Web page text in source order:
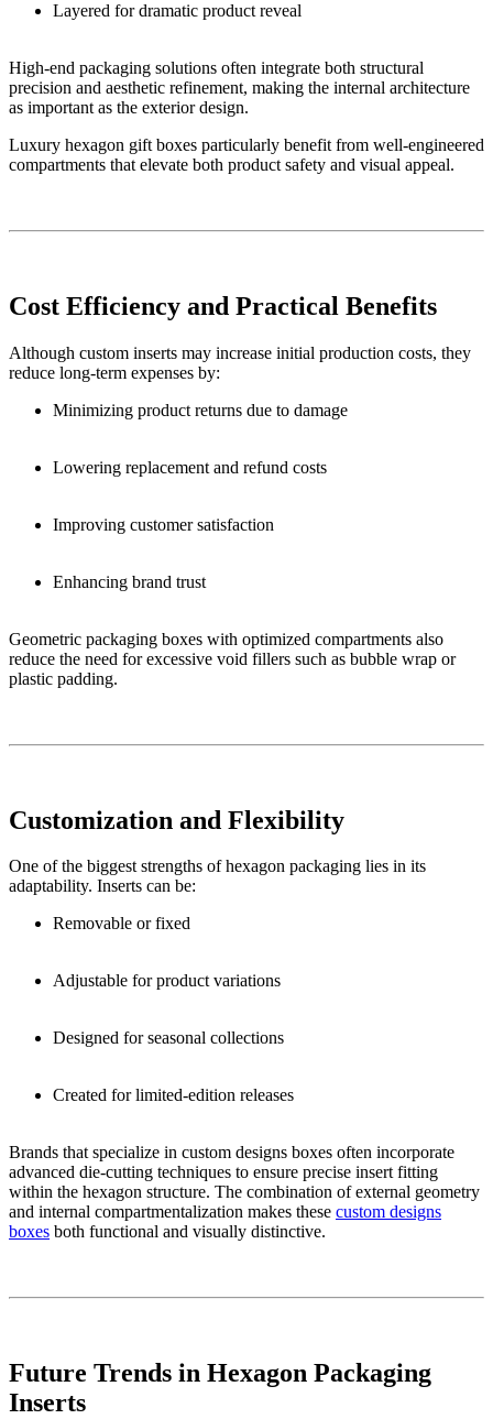
Layered for dramatic product reveal
High-end packaging solutions often integrate both structural
precision and aesthetic refinement, making the internal architecture
as important as the exterior design.
Luxury hexagon gift boxes particularly benefit from well-engineered
compartments that elevate both product safety and visual appeal.
Cost Efficiency and Practical Benefits
Although custom inserts may increase initial production costs, they
reduce long-term expenses by:
Minimizing product returns due to damage
Lowering replacement and refund costs
Improving customer satisfaction
Enhancing brand trust
Geometric packaging boxes with optimized compartments also
reduce the need for excessive void fillers such as bubble wrap or
plastic padding.
Customization and Flexibility
One of the biggest strengths of hexagon packaging lies in its
adaptability. Inserts can be:
Removable or fixed
Adjustable for product variations
Designed for seasonal collections
Created for limited-edition releases
Brands that specialize in custom designs boxes often incorporate
advanced die-cutting techniques to ensure precise insert fitting
within the hexagon structure. The combination of external geometry
and internal compartmentalization makes these custom designs
boxes both functional and visually distinctive.
Future Trends in Hexagon Packaging
Inserts